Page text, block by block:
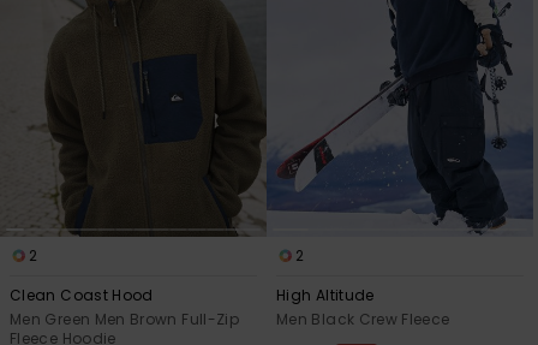
2
Clean Coast Hood
Men Green Men Brown Full-Zip
Fleece Hoodie
2
High Altitude
Men Black Crew Fleece